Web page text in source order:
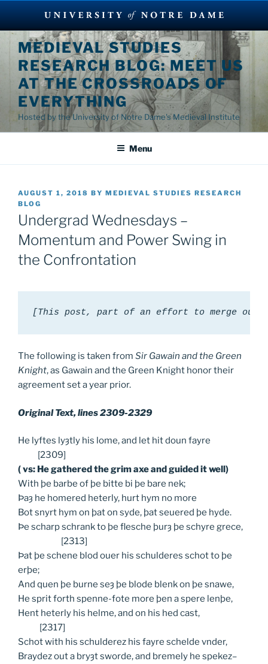
Skip
content
MEDIEVAL STUDIES
RESEARCH BLOG: MEET US
AT THE CROSSROADS OF
EVERYTHING
Hosted by the University of Notre Dame's Medieval Institute
Menu
POSTED
ON
AUGUST 1, 2018 BY MEDIEVAL STUDIES RESEARCH
BLOG
Undergrad Wednesdays –
Momentum and Power Swing in
the Confrontation
[This post, part of an effort to merge our
The following is taken from Sir Gawain and the Green
Knight, as Gawain and the Green Knight honor their
agreement set a year prior.
Original Text, lines 2309-2329
He lyftes lyȝtly his lome, and let hit doun fayre
[2309]
( vs: He gathered the grim axe and guided it well)
With þe barbe of þe bitte bi þe bare nek;
Þaȝ he homered heterly, hurt hym no more
Bot snyrt hym on þat on syde, þat seuered þe hyde.
Þe scharp schrank to þe flesche þurȝ þe schyre grece,
[2313]
Þat þe schene blod ouer his schulderes schot to þe
erþe;
And quen þe burne seȝ þe blode blenk on þe snawe,
He sprit forth spenne-fote more þen a spere lenþe,
Hent heterly his helme, and on his hed cast,
[2317]
Schot with his schulderez his fayre schelde vnder,
Braydez out a bryȝt sworde, and bremely he spekez–